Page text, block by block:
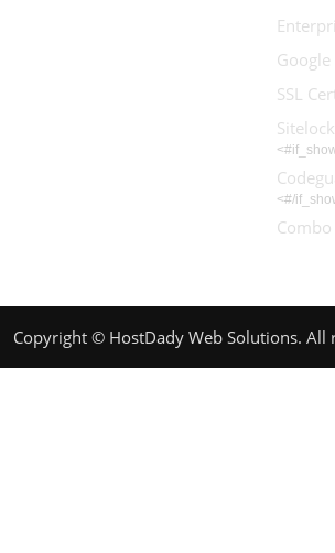
SSL
Sitelock
<#/
Copyright © HostDady Web Solutions. All